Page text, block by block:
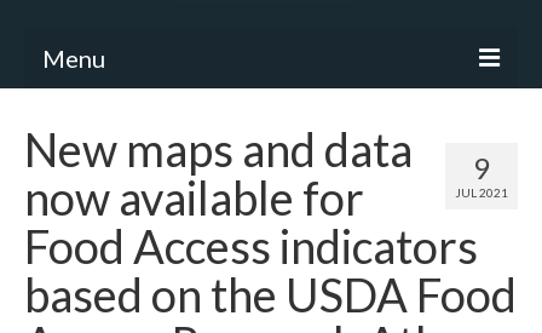
Menu
What’s New
Map Room
Community Needs Assessment Support
9
JUL 2021
New maps and data
now available for
Food Access indicators
based on the USDA Food